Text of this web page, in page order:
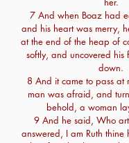
7 And when Boaz had
and his heart was merry,
at the end of the heap of
softly, and uncovered
down.
8 And it came to pass at
man was afraid, and
behold, a woman
9 And he said, Who
answered, I am Ruth